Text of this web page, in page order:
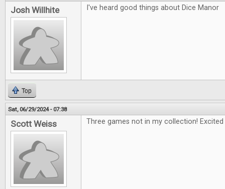
Josh Willhite I've heard good things about Dice Manor
Top
Sat, 06/29/2024 - 07:38
Scott Weiss Three games not in my collection!